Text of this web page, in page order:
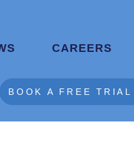
CAREERS
BOOK A FREE TRIAL